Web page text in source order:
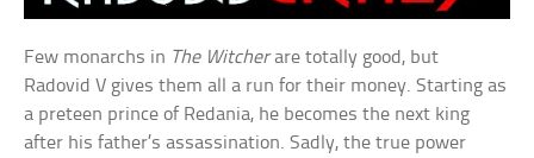
Few monarchs in The Witcherare totally good, but
Radovid V gives them all a run for their money. Starting as
a preteen prince of Redania, he becomes the next king
after his father’s assassination. Sadly, the true power